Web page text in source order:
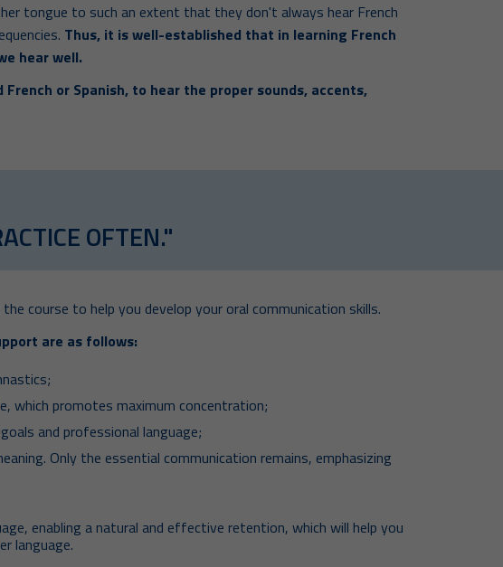
tongue to such an extent that they don't always hear French
Thus, it is well-established that in learning French
hear well.
or Spanish, to hear the proper sounds, accents,
OFTEN."
course to help you develop your oral communication skills.
are as follows:
which promotes maximum concentration;
and professional language;
Only the essential communication remains, emphasizing
enabling a natural and effective retention, which will help you
language.